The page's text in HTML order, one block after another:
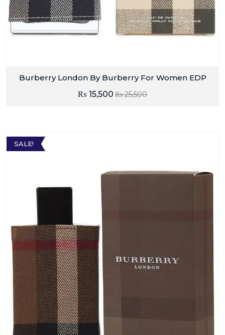
Burberry London By Burberry For Women EDP
₨25,500
₨ 15,500
SALE!